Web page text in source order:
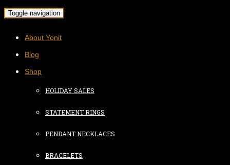
Toggle navigation
About Yonit
Blog
Shop
HOLIDAY SALES
STATEMENT RINGS
PENDANT NECKLACES
BRACELETS